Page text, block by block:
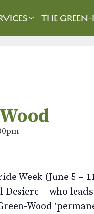
THE
Week (June 5 –
Desiere – who
Wood